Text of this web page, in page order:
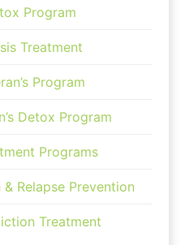
Program
Treatment
Program
Detox Program
Programs
Relapse Prevention
Treatment